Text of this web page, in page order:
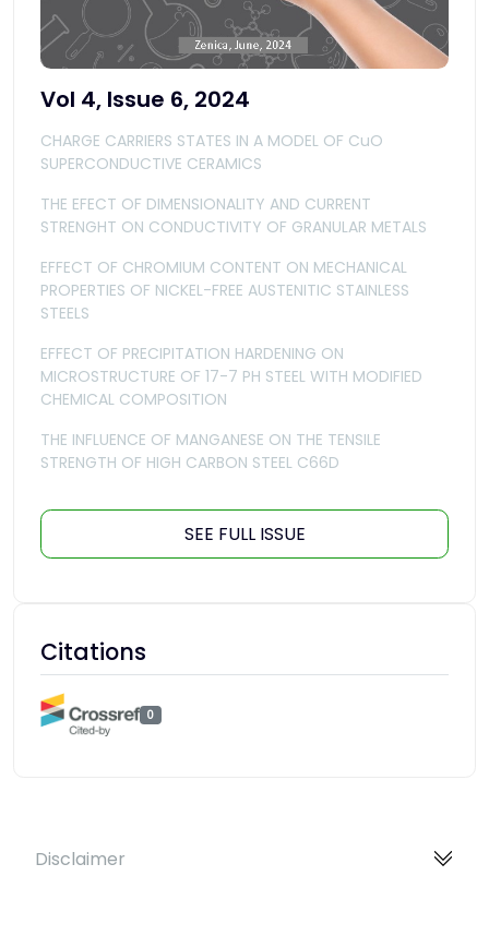
Vol 4, Issue 6, 2024
CHARGE CARRIERS STATES IN A MODEL OF CuO
SUPERCONDUCTIVE CERAMICS
THE EFECT OF DIMENSIONALITY AND CURRENT
STRENGHT ON CONDUCTIVITY OF GRANULAR METALS
EFFECT OF CHROMIUM CONTENT ON MECHANICAL
PROPERTIES OF NICKEL-FREE AUSTENITIC STAINLESS
STEELS
EFFECT OF PRECIPITATION HARDENING ON
MICROSTRUCTURE OF 17-7 PH STEEL WITH MODIFIED
CHEMICAL COMPOSITION
THE INFLUENCE OF MANGANESE ON THE TENSILE
STRENGTH OF HIGH CARBON STEEL C66D
SEE FULL ISSUE
Citations
0
Disclaimer